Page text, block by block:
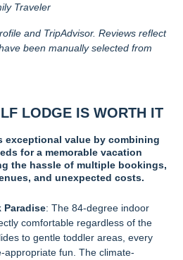
Traveler
and TripAdvisor. Reviews reflect
been manually selected from
LODGE IS WORTH IT
exceptional value by combining
for a memorable vacation
the hassle of multiple bookings,
and unexpected costs.
Paradise: The 84-degree indoor
comfortable regardless of the
to gentle toddler areas, every
appropriate fun. The climate-